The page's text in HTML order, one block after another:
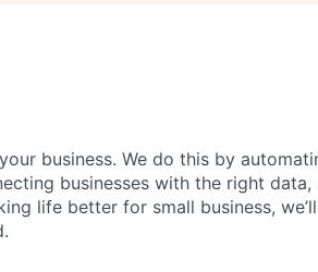
business. We do this by
businesses with the right data,
life better for small business,